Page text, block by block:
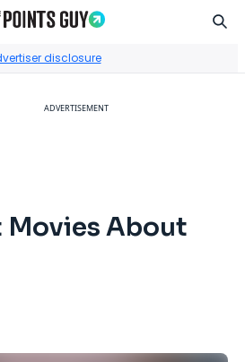
disclosure
ADVERTISEMENT
Movies About